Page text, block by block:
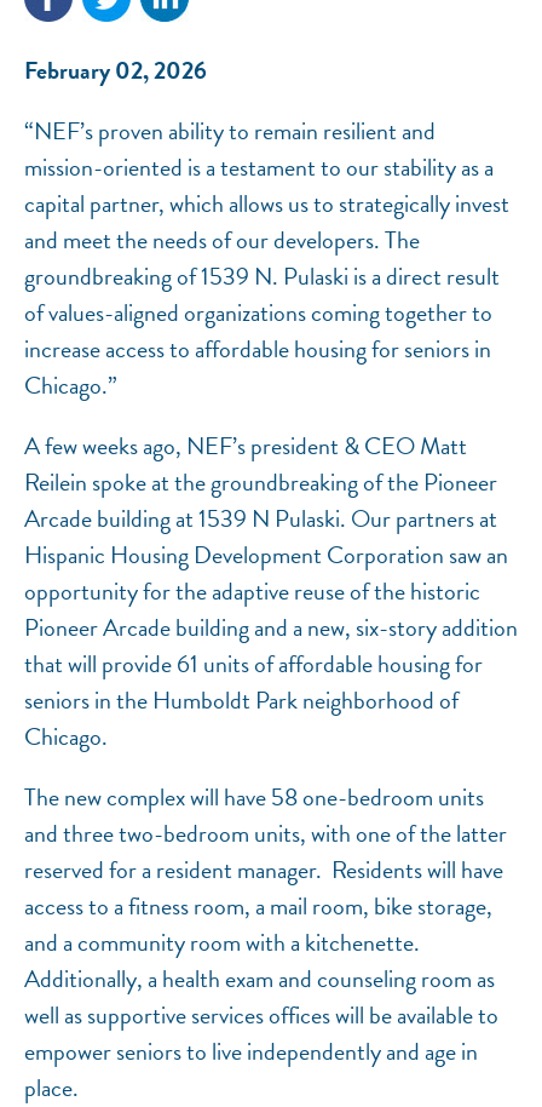
February 02, 2026
“NEF’s proven ability to remain resilient and
mission-oriented is a testament to our stability as a
capital partner, which allows us to strategically invest
and meet the needs of our developers. The
groundbreaking of 1539 N. Pulaski is a direct result
of values-aligned organizations coming together to
increase access to affordable housing for seniors in
Chicago.”
A few weeks ago, NEF’s president & CEO Matt
Reilein spoke at the groundbreaking of the Pioneer
Arcade building at 1539 N Pulaski. Our partners at
Hispanic Housing Development Corporation saw an
opportunity for the adaptive reuse of the historic
Pioneer Arcade building and a new, six-story addition
that will provide 61 units of affordable housing for
seniors in the Humboldt Park neighborhood of
Chicago.
The new complex will have 58 one-bedroom units
and three two-bedroom units, with one of the latter
reserved for a resident manager. Residents will have
access to a fitness room, a mail room, bike storage,
and a community room with a kitchenette.
Additionally, a health exam and counseling room as
well as supportive services offices will be available to
empower seniors to live independently and age in
place.
NEF ASSISTANT